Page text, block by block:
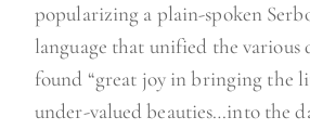
popularizing a plain-spoken
language that unified the various
found “great joy in bringing the
under-valued beauties…into the